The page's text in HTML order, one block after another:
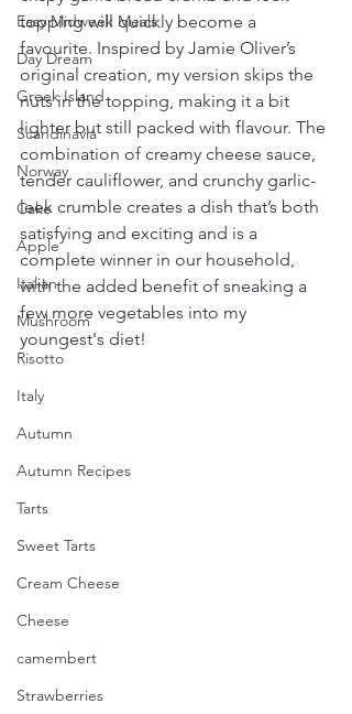
Easy Midweek Meals
Day Dream
Greek Island
Scandinavia
Norway
Cake
Apple
Italian
Mushroom
Risotto
Italy
Autumn
Autumn Recipes
Tarts
Sweet Tarts
Cream Cheese
Cheese
camembert
Strawberries
topping will quickly become a
favourite. Inspired by Jamie Oliver’s
original creation, my version skips the
nuts in the topping, making it a bit
lighter but still packed with flavour. The
combination of creamy cheese sauce,
tender cauliflower, and crunchy garlic-
leek crumble creates a dish that’s both
satisfying and exciting and is a
complete winner in our household,
with the added benefit of sneaking a
few more vegetables into my
youngest's diet!